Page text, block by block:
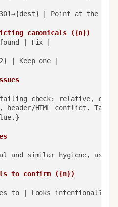
| Point at the final
canonicals ({n})
| Fix |
Keep one |
failing check: relative,
header/HTML conflict.
and similar hygiene, as
to confirm ({n})
to | Looks intentional? |